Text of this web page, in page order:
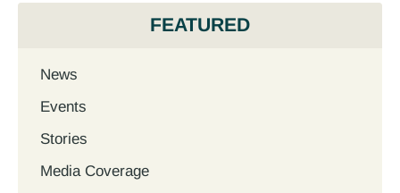
FEATURED
News
Events
Stories
Media Coverage